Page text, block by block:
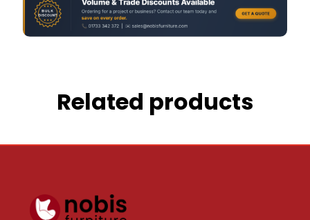
Related products